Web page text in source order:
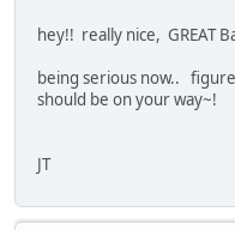
hey!! really nice, GREAT
being serious now..
should be on your way~!
JT